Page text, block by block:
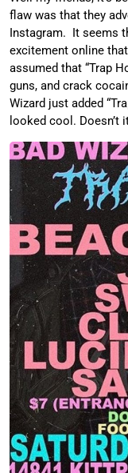
flaw was that they
Instagram. It seems
excitement online
assumed that “Trap
guns, and crack
Wizard just added
looked cool. Doesn’t